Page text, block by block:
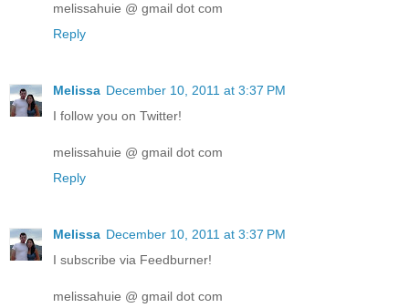
melissahuie @ gmail dot com
Reply
Melissa December 10, 2011 at 3:37 PM
I follow you on Twitter!
melissahuie @ gmail dot com
Reply
Melissa December 10, 2011 at 3:37 PM
I subscribe via Feedburner!
melissahuie @ gmail dot com